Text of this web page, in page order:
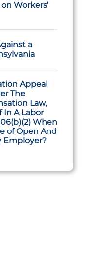
Workers’
a
Appeal
The
Law,
In A Labor
When
of Open And
Employer?